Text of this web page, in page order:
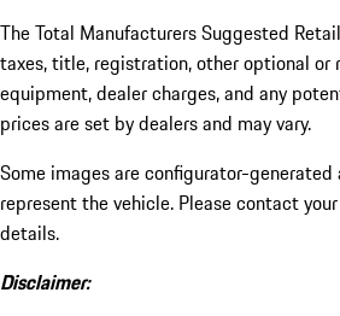
The Total Manufacturers Suggested
taxes, title, registration, other optional or
equipment, dealer charges, and any
prices are set by dealers and may vary.
Some images are configurator-
represent the vehicle. Please contact
details.
Disclaimer: